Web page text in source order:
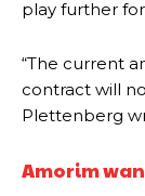
defence of
Garnacho
were held to a 1-
play further
“The current
contract will
Plettenberg
Amorim